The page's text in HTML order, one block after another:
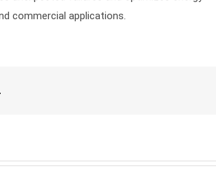
commercial applications.